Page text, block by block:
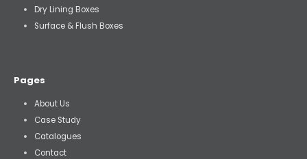
Dry Lining Boxes
Surface & Flush Boxes
Pages
About Us
Case Study
Catalogues
Contact